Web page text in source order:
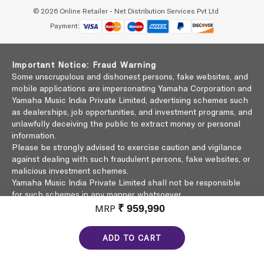
MRP ₹ 959,990
ADD TO CART
© 2026 Online Retailer - Net Distribution Services Pvt Ltd
Payment:
Important Notice: Fraud Warning
Some unscrupulous and dishonest persons, fake websites, and
mobile applications are impersonating Yamaha Corporation and
Yamaha Music India Private Limited, advertising schemes such
as dealerships, job opportunities, and investment programs, and
unlawfully deceiving the public to extract money or personal
information.
Please be strongly advised to exercise caution and vigilance
against dealing with such fraudulent persons, fake websites, or
malicious investment schemes.
Yamaha Music India Private Limited shall not be responsible
for such schemes in any manner whatsoever.
Click here to learn more